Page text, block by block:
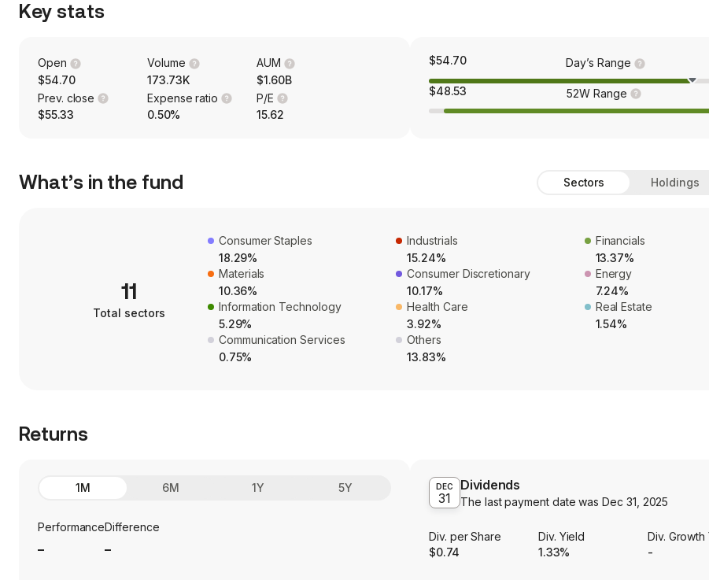
Key stats
Open
$54.70
Volume
173.73K
AUM
$1.60B
Prev. close
$55.33
Expense ratio
0.50%
P/E
15.62
$54.70 Day’s Range
$48.53 52W Range
What’s in the fund Sectors Holdings
11
Total sectors
Consumer Staples
18.29%
Industrials
15.24%
Financials
13.37%
Materials
10.36%
Consumer Discretionary
10.17%
Energy
7.24%
Information Technology
5.29%
Health Care
3.92%
Real Estate
1.54%
Communication Services
0.75%
Others
13.83%
Returns
1M 6M 1Y 5Y
PerformanceDifference
DEC
31
Dividends
The last payment date wasDec 31, 2025
Div. per Share
$0.74
Div. Yield
1.33%
Div. Growth
-